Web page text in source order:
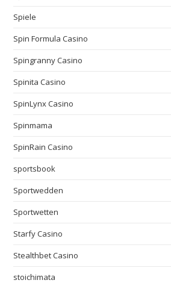
Spiele
Spin Formula Casino
Spingranny Casino
Spinita Casino
SpinLynx Casino
Spinmama
SpinRain Casino
sportsbook
Sportwedden
Sportwetten
Starfy Casino
Stealthbet Casino
stoichimata